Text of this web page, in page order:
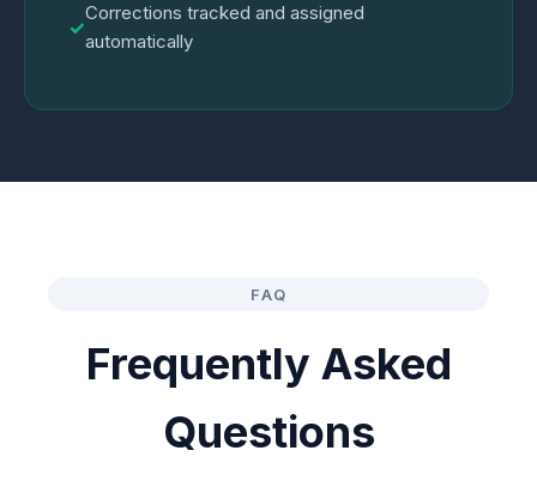
✓
Corrections tracked and assigned
automatically
FAQ
Frequently Asked
Questions